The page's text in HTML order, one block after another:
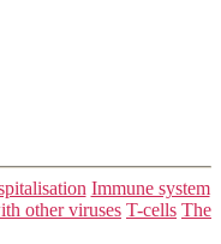
Immune system
other viruses T-cells The